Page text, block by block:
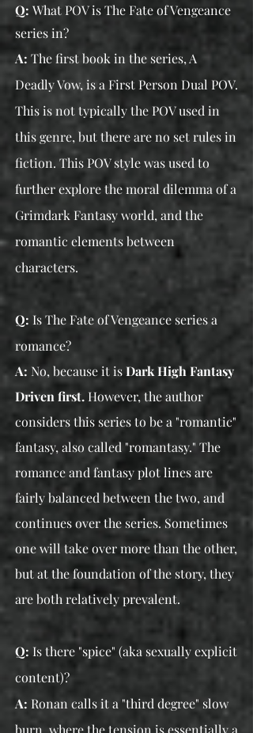
Q: What POV is The Fate of Vengeance
series in?
A: The first book in the series, A
Deadly Vow, is a First Person Dual POV.
This is not typically the POV used in
this genre, but there are no set rules in
fiction. This POV style was used to
further explore the moral dilemma of a
Grimdark Fantasy world, and the
romantic elements between
characters.
Q: Is The Fate of Vengeance series a
romance?
A: No, because it isDarkHigh Fantasy
Driven first.However, the author
considers this series to be a "romantic"
fantasy, also called "romantasy." The
romance and fantasy plot lines are
fairly balanced between the two, and
continues over the series. Sometimes
one will take over more than the other,
but at the foundation of the story, they
are both relatively prevalent.
Q: Is there "spice" (aka sexually explicit
content)?
A: Ronan calls it a "third degree" slow
burn, where the tension is essentially a